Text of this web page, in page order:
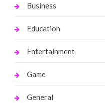
Business
Education
Entertainment
Game
General